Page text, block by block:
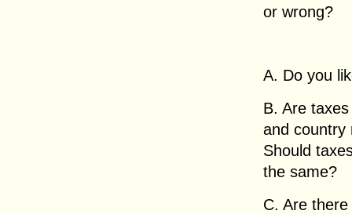
or wrong?
A. Do you
B. Are
and country
Should
the same?
C. Are